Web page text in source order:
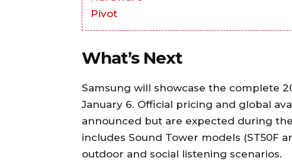
What’s Next
Samsung will showcase the complete
January 6. Official pricing and global
announced but are expected during
includes Sound Tower models (ST50F
outdoor and social listening scenarios.